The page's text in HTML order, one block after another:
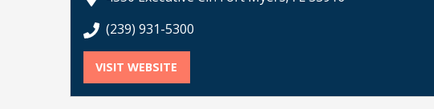
call Hampton Inn & Suites Fort Myers-Colonial Blvd. at
(239) 931-5300
VISIT WEBSITE